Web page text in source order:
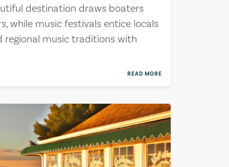
destination draws boaters
while music festivals entice locals
regional music traditions with
READ MORE